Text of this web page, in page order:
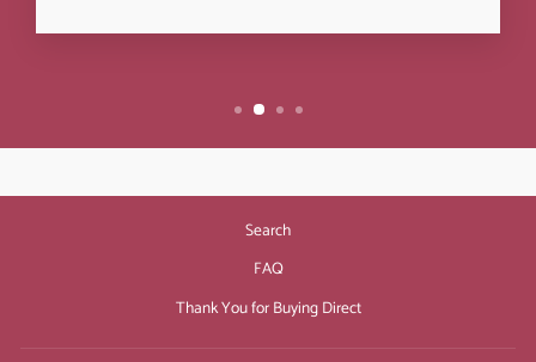
Search
FAQ
Thank You for Buying Direct